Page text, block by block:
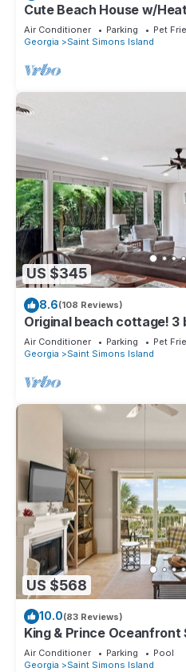
Cute Beach House w/
to beach
Air Conditioner Parking
Pet
Georgia
Saint Simons Island
US $345
8.6(108 Reviews)
Original beach cottage! 3
Village!
Air Conditioner Parking
Pet
Georgia
Saint Simons Island
US $568
10.0(83 Reviews)
King & Prince
and Resort Amenities
Air Conditioner Parking
Pool
Georgia
Saint Simons Island